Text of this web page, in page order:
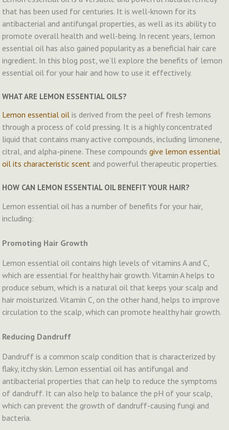
that has been used for centuries. It is well-known for its
antibacterial and antifungal properties, as well as its ability to
promote overall health and well-being. In recent years, lemon
essential oil has also gained popularity as a beneficial hair care
ingredient. In this blog post, we’ll explore the benefits of lemon
essential oil for your hair and how to use it effectively.
WHAT ARE LEMON ESSENTIAL OILS?
Lemon essential oil is derived from the peel of fresh lemons
through a process of cold pressing. It is a highly concentrated
liquid that contains many active compounds, including limonene,
citral, and alpha-pinene. These compoundsgive lemon essential
oil its characteristic scent and powerful therapeutic properties.
HOW CAN LEMON ESSENTIAL OIL BENEFIT YOUR HAIR?
Lemon essential oil has a number of benefits for your hair,
including:
Promoting Hair Growth
Lemon essential oil contains high levels of vitamins A and C,
which are essential for healthy hair growth. Vitamin A helps to
produce sebum, which is a natural oil that keeps your scalp and
hair moisturized. Vitamin C, on the other hand, helps to improve
circulation to the scalp, which can promote healthy hair growth.
Reducing Dandruff
Dandruff is a common scalp condition that is characterized by
flaky, itchy skin. Lemon essential oil has antifungal and
antibacterial properties that can help to reduce the symptoms
of dandruff. It can also help to balance the pH of your scalp,
which can prevent the growth of dandruff-causing fungi and
bacteria.